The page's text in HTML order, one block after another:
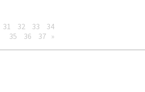
31 32 33
34
35
36 37 »